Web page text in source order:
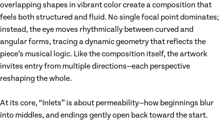
overlapping shapes in vibrant color create a composition that
feels both structured and fluid. No single focal point dominates;
instead, the eye moves rhythmically between curved and
angular forms, tracing a dynamic geometry that reflects the
piece’s musical logic. Like the composition itself, the artwork
invites entry from multiple directions—each perspective
reshaping the whole.
At its core, “Inlets” is about permeability—how beginnings blur
into middles, and endings gently open back toward the start.